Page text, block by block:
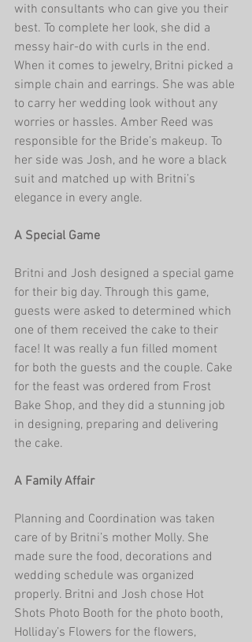
with consultants who can give you their
best. To complete her look, she did a
messy hair-do with curls in the end.
When it comes to jewelry, Britni picked a
simple chain and earrings. She was able
to carry her wedding look without any
worries or hassles. Amber Reed was
responsible for the Bride’s makeup. To
her side was Josh, and he wore a black
suit and matched up with Britni’s
elegance in every angle.
A Special Game
Britni and Josh designed a special game
for their big day. Through this game,
guests were asked to determined which
one of them received the cake to their
face! It was really a fun filled moment
for both the guests and the couple. Cake
for the feast was ordered from Frost
Bake Shop, and they did a stunning job
in designing, preparing and delivering
the cake.
A Family Affair
Planning and Coordination was taken
care of by Britni’s mother Molly. She
made sure the food, decorations and
wedding schedule was organized
properly. Britni and Josh chose Hot
Shots Photo Booth for the photo booth,
Holliday’s Flowers for the flowers,